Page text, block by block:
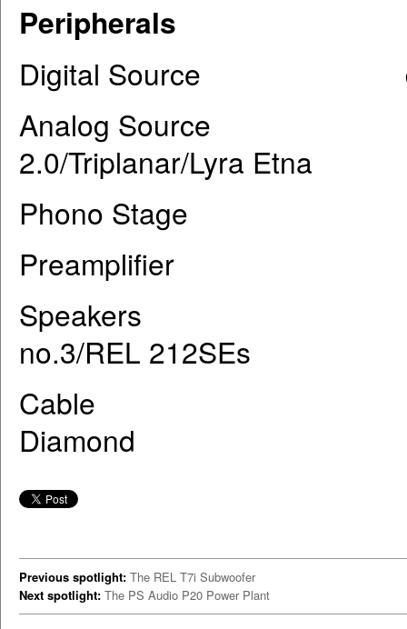
Peripherals
Digital Source dCS
Analog Source
2.0/Triplanar/Lyra Etna
Phono Stage ARC
Preamplifier ARC
Speakers Raidho
no.3/REL 212SEs
Cable Cardas
Diamond
Previous spotlight: The REL T7i Subwoofer
Next spotlight: The PS Audio P20 Power Plant